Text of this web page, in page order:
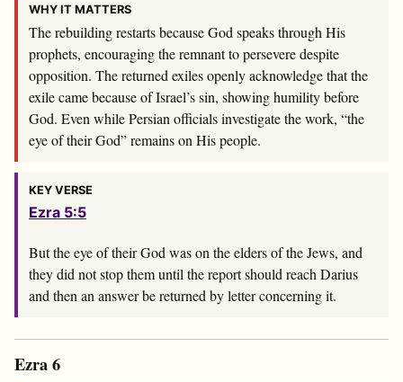
WHY IT MATTERS
The rebuilding restarts because God speaks through His
prophets, encouraging the remnant to persevere despite
opposition. The returned exiles openly acknowledge that the
exile came because of Israel’s sin, showing humility before
God. Even while Persian officials investigate the work, “the
eye of their God” remains on His people.
KEY VERSE
Ezra 5:5
But the eye of their God was on the elders of the Jews, and
they did not stop them until the report should reach Darius
and then an answer be returned by letter concerning it.
Ezra 6